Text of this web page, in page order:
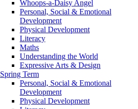
Whoops-a-Daisy Angel
Personal, Social & Emotional
Development
Physical Development
Literacy
Maths
Understanding the World
Expressive Arts & Design
Spring Term
Personal, Social & Emotional
Development
Physical Development